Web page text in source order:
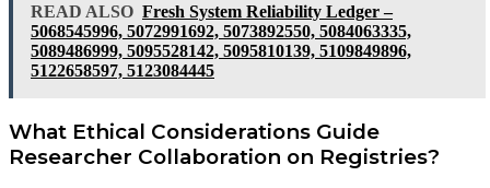
READ ALSO Fresh System Reliability Ledger –
5068545996, 5072991692, 5073892550, 5084063335,
5089486999, 5095528142, 5095810139, 5109849896,
5122658597, 5123084445
What Ethical Considerations Guide
Researcher Collaboration on Registries?